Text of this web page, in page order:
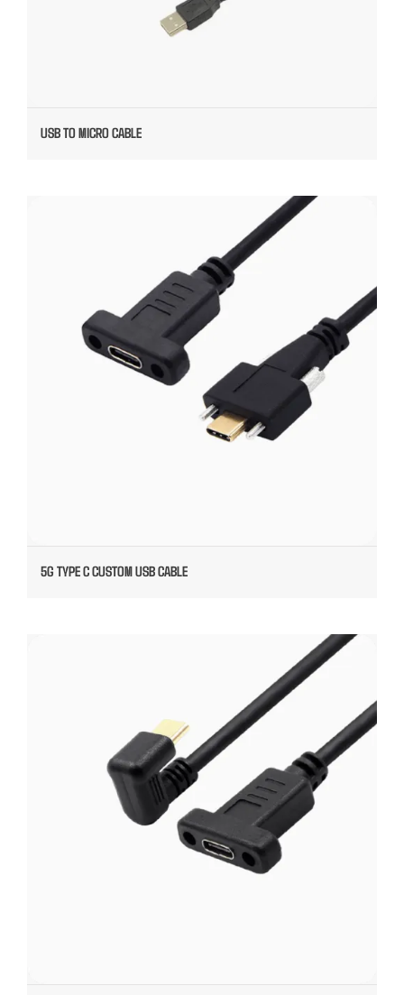
USB TO MICRO CABLE
5G TYPE C CUSTOM USB CABLE
5G TYPE C CUSTOM USB CABLE